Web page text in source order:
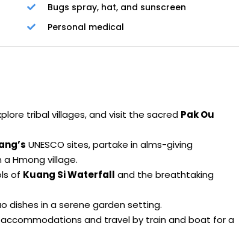
Bugs spray, hat, and sunscreen
Personal medical
tribal villages, and visit the sacred Pak Ou
UNESCO sites, partake in alms-giving
Hmong village.
of Kuang Si Waterfall and the breathtaking
dishes in a serene garden setting.
and travel by train and boat for a